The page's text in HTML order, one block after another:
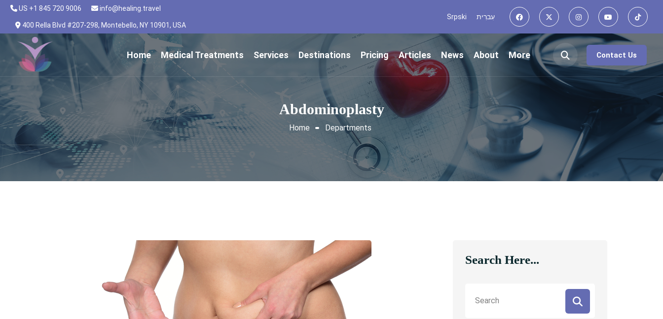
US +1 845 720 9006 info@healing.travel
400 Rella Blvd #207-298, Montebello, NY 10901, USA
Srpski עִברִית
Home Medical Treatments Services Destinations Pricing Articles News About More Contact Us
Abdominoplasty
Home Departments
Search Here...